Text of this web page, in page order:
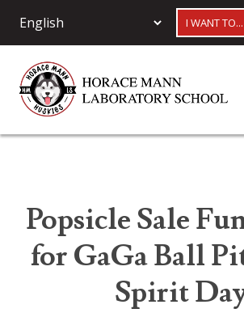
I WANT TO...
Popsicle Sale
for GaGa Ball
Spirit